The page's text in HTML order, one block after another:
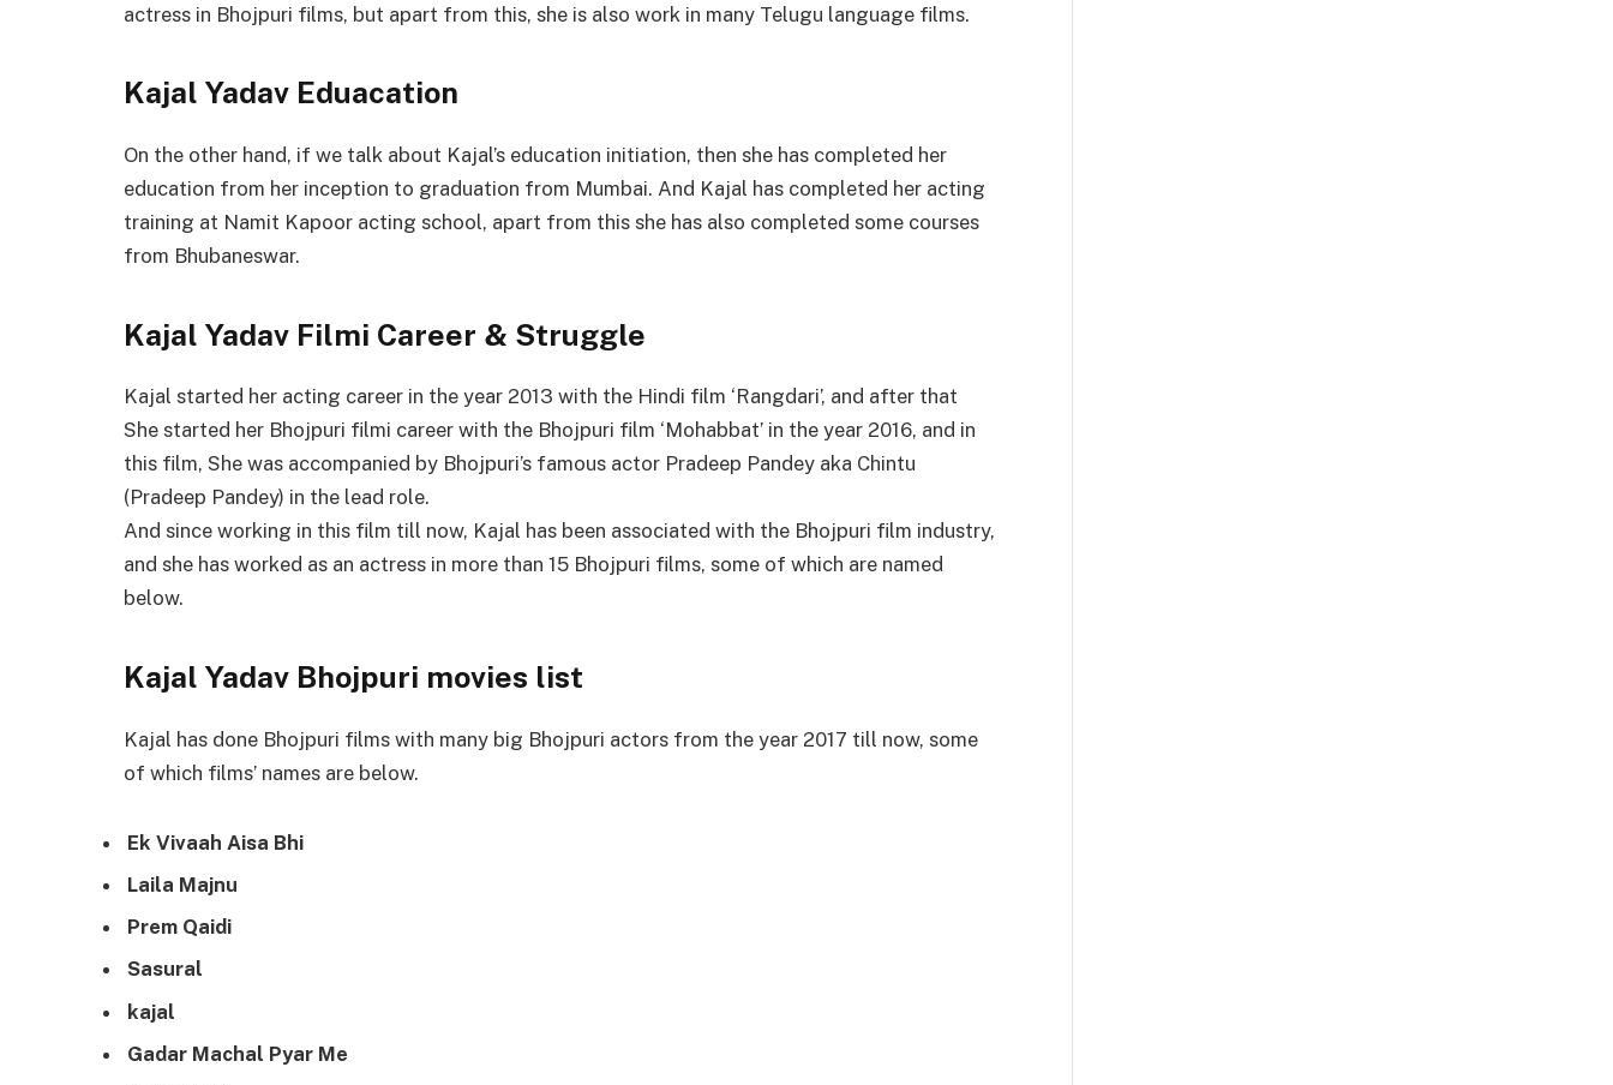
actress in Bhojpuri films, but apart from this, she is also work in many Telugu language films.
Kajal Yadav Eduacation
On the other hand, if we talk about Kajal’s education initiation, then she has completed her
education from her inception to graduation from Mumbai. And Kajal has completed her acting
training at Namit Kapoor acting school, apart from this she has also completed some courses
from Bhubaneswar.
Kajal Yadav Filmi Career & Struggle
Kajal started her acting career in the year 2013 with the Hindi film ‘Rangdari’, and after that
She started her Bhojpuri filmi career with the Bhojpuri film ‘Mohabbat’ in the year 2016, and in
this film, She was accompanied by Bhojpuri’s famous actor Pradeep Pandey aka Chintu
(Pradeep Pandey) in the lead role.
And since working in this film till now, Kajal has been associated with the Bhojpuri film industry,
and she has worked as an actress in more than 15 Bhojpuri films, some of which are named
below.
Kajal Yadav Bhojpuri movies list
Kajal has done Bhojpuri films with many big Bhojpuri actors from the year 2017 till now, some
of which films’ names are below.
Ek Vivaah Aisa Bhi
Laila Majnu
Prem Qaidi
Sasural
kajal
Gadar Machal Pyar Me